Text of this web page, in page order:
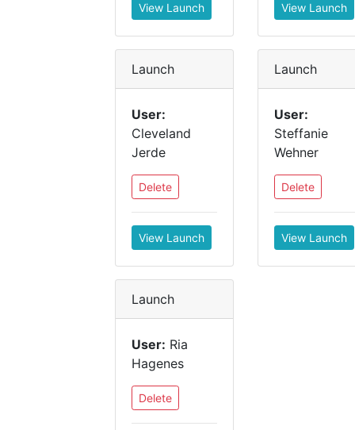
View Launch View Launch
Launch
User:
Cleveland
Jerde
Delete
View Launch
Launch
User:
Steffanie
Wehner
Delete
View Launch
Launch
User: Ria
Hagenes
Delete